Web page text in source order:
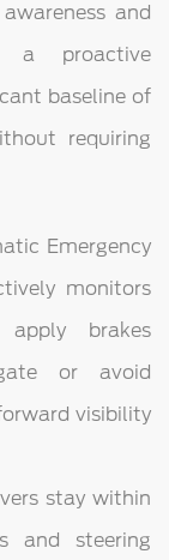
and
a proactive
baseline of
requiring
Emergency
monitors
brakes
or avoid
visibility
stay within
and steering